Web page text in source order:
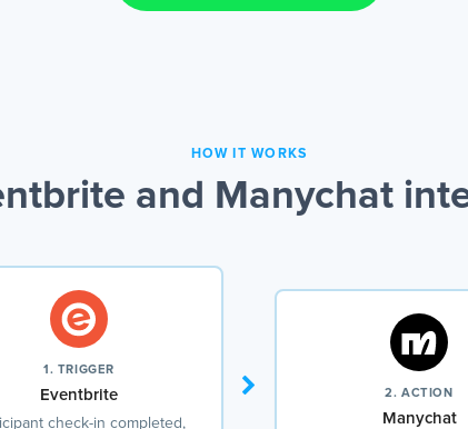
HOW IT WORKS
and Manychat
1. TRIGGER
Eventbrite
check-in completed,
2. ACTION
Manychat